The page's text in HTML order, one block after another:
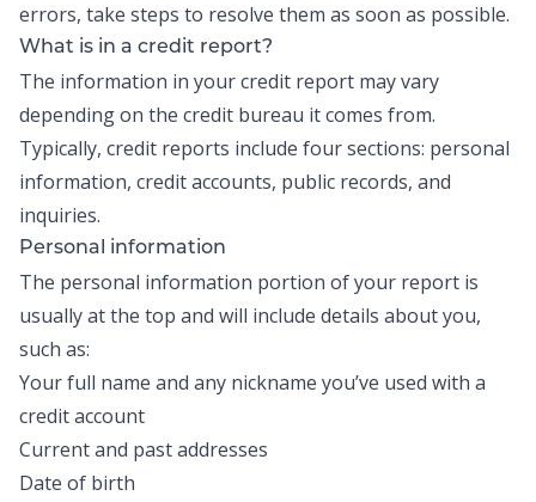
errors, take steps to resolve them as soon as possible.
What is in a credit report?
The information in your credit report may vary
depending on the credit bureau it comes from.
Typically, credit reports include four sections: personal
information, credit accounts, public records, and
inquiries.
Personal information
The personal information portion of your report is
usually at the top and will include details about you,
such as:
Your full name and any nickname you’ve used with a
credit account
Current and past addresses
Date of birth